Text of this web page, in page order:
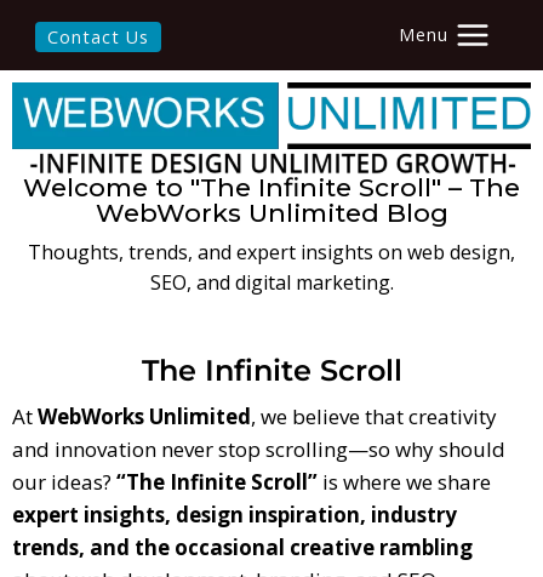
Contact Us Menu
Welcome to "The Infinite Scroll" – The
WebWorks Unlimited Blog
Thoughts, trends, and expert insights on web design,
SEO, and digital marketing.
The Infinite Scroll
AtWebWorks Unlimited, we believe that creativity
and innovation never stop scrolling—so why should
our ideas? “The Infinite Scroll” is where we share
expert insights, design inspiration, industry
trends, and the occasional creative rambling